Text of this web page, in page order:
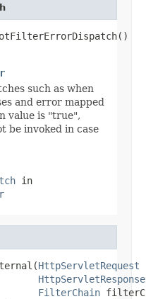
such as when
and error mapped
value is "true",
be invoked in case
in
HttpServletRequest
HttpServletResponse
FilterChain